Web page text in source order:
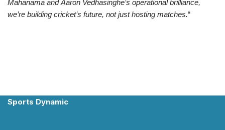
Mahanama andAaron Vedhasinghe’s operational brilliance,
we’re building cricket’s future, not just hosting matches.“
Sports Dynamic